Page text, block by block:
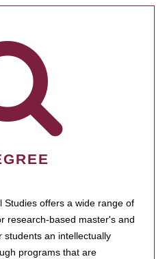
Studies offers a wide range of
research-based master's and
students an intellectually
programs that are